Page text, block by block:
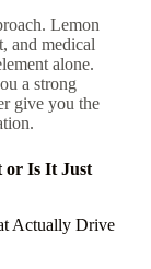
Lemon
and medical
alone.
a strong
give you the
or Is It Just
Actually Drive